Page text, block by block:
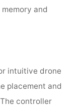
and
intuitive drone
placement and
controller